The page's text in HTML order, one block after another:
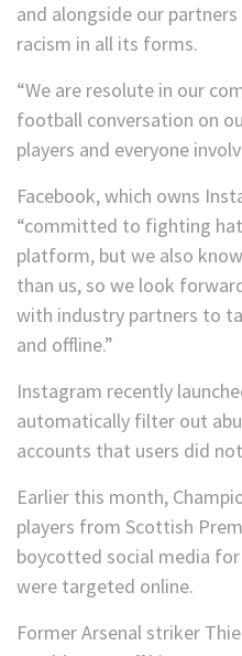
and alongside our
racism in all its forms.
“We are resolute in our
football conversation on
players and everyone
Facebook, which owns
“committed to fighting
platform, but we also
than us, so we look
with industry partners to
and offline.”
Instagram recently
automatically filter out
accounts that users did
Earlier this month,
players from Scottish
boycotted social media
were targeted online.
Former Arsenal striker